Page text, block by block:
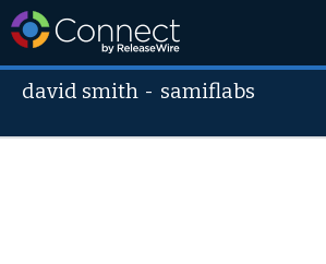
david smith - samiflabs